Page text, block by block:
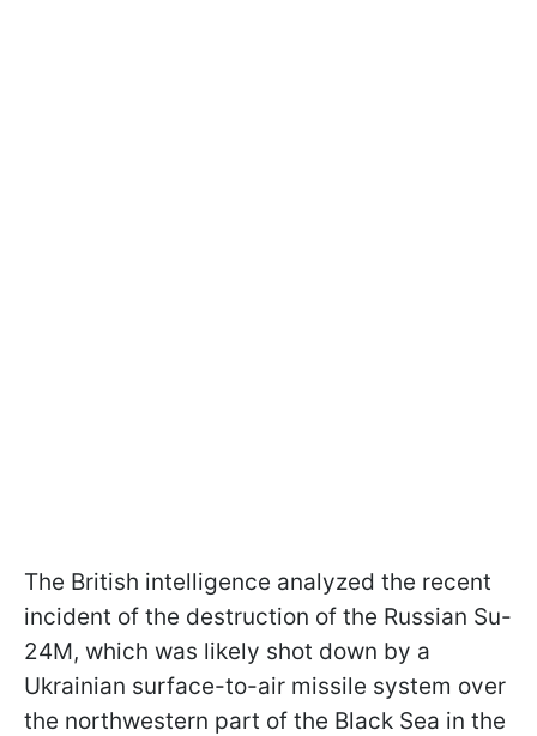
The British intelligence analyzed the recent
incident of the destruction of the Russian Su-
24M, which was likely shot down by a
Ukrainian surface-to-air missile system over
the northwestern part of the Black Sea in the